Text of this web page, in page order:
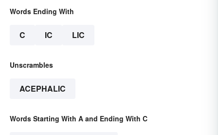
Words Ending With
C IC LIC
Unscrambles
ACEPHALIC
Words Starting With A and Ending With C